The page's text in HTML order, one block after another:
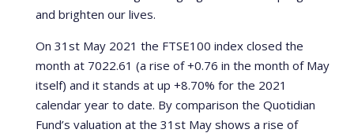
and brighten our lives.
On 31st May 2021 the FTSE100 index closed the
month at 7022.61 (a rise of +0.76 in the month of May
itself) and it stands at up +8.70% for the 2021
calendar year to date. By comparison the Quotidian
Fund’s valuation at the 31st May shows a rise of